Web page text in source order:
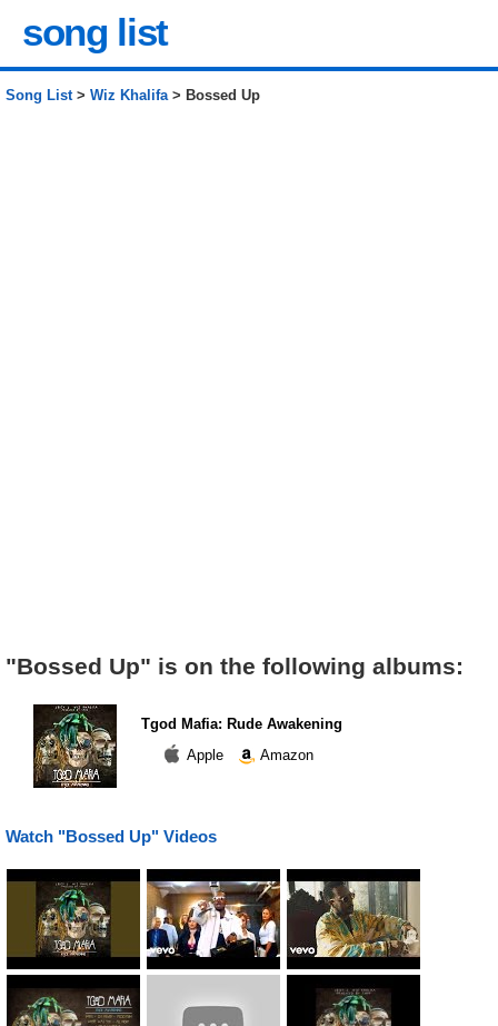
song list
Song List> Wiz Khalifa> Bossed Up
"Bossed Up" is on the following albums:
Tgod Mafia: Rude Awakening
Apple
Amazon
Watch "Bossed Up" Videos